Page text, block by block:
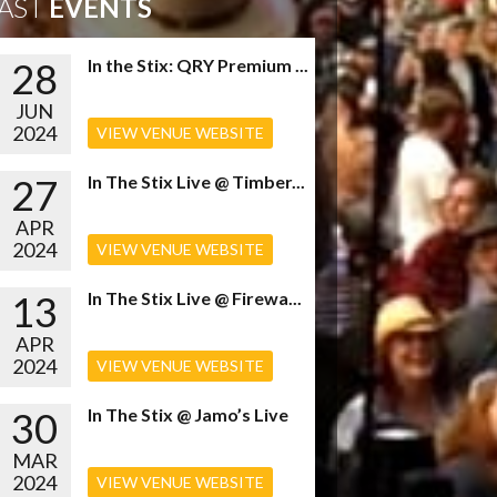
EVENTS
28
JUN
2024
In the Stix: QRY Premium ...
VIEW VENUE WEBSITE
27
APR
2024
In The Stix Live @ Timber...
VIEW VENUE WEBSITE
13
APR
2024
In The Stix Live @ Firewa...
VIEW VENUE WEBSITE
30
MAR
2024
In The Stix @ Jamo’s Live
VIEW VENUE WEBSITE